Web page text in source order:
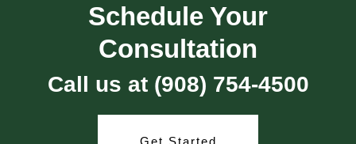
Schedule Your
Consultation
Call us at (908) 754-4500
Get Started